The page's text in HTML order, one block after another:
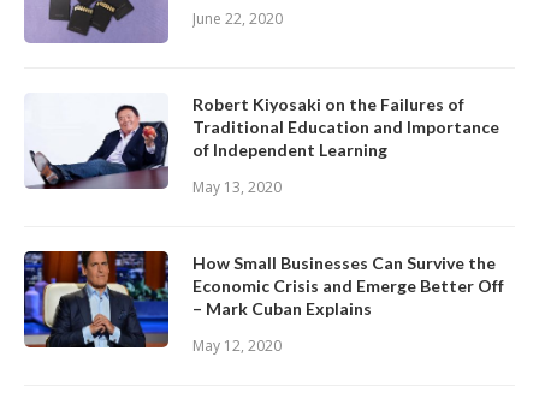
June 22, 2020
Robert Kiyosaki on the Failures of
Traditional Education and Importance
of Independent Learning
May 13, 2020
How Small Businesses Can Survive the
Economic Crisis and Emerge Better Off
– Mark Cuban Explains
May 12, 2020